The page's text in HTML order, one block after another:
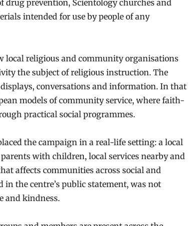
drug prevention, Scientology churches and
intended for use by people of any
local religious and community organisations
the subject of religious instruction. The
conversations and information. In that
models of community service, where faith-
practical social programmes.
the campaign in a real-life setting: a local
with children, local services nearby and
affects communities across social and
in the centre’s public statement, was not
and kindness.